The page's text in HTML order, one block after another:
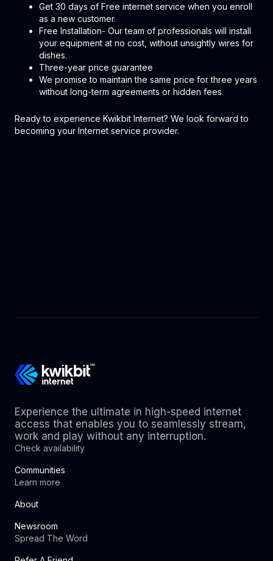
Get 30 days of Free internet service when you enroll
as a new customer.
Free Installation- Our team of professionals will install
your equipment at no cost, without unsightly wires for
dishes.
Three-year price guarantee
We promise to maintain the same price for three years
without long-term agreements or hidden fees.
Ready to experience Kwikbit Internet? We look forward to
becoming your Internet service provider.
Experience the ultimate in high-speed internet
access that enables you to seamlessly stream,
work and play without any interruption.
Check availability
Communities
Learn more
About
Newsroom
Spread The Word